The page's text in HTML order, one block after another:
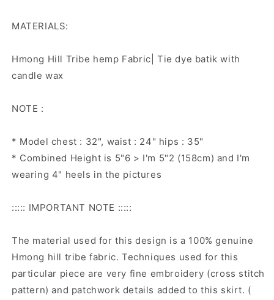
MATERIALS:
Hmong Hill Tribe hemp Fabric| Tie dye batik with
candle wax
NOTE :
* Model chest : 32", waist : 24" hips : 35"
* Combined Height is 5"6 > I'm 5"2 (158cm) and I'm
wearing 4" heels in the pictures
::::: IMPORTANT NOTE :::::
The material used for this design is a 100% genuine
Hmong hill tribe fabric. Techniques used for this
particular piece are very fine embroidery (cross stitch
pattern) and patchwork details added to this skirt. (